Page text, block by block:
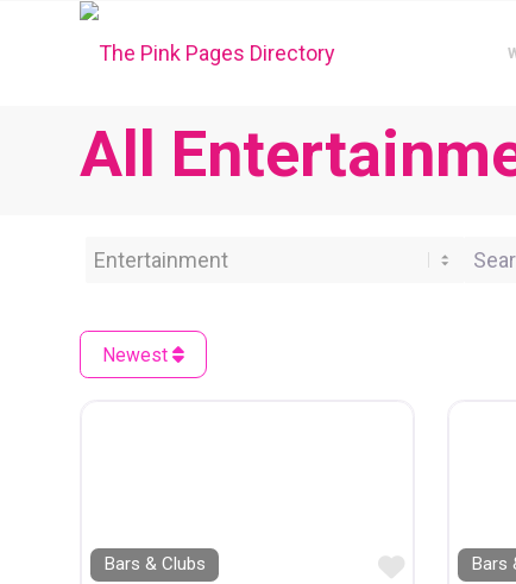
All
Category
Newest
Bars & Clubs
Favourite
Bars